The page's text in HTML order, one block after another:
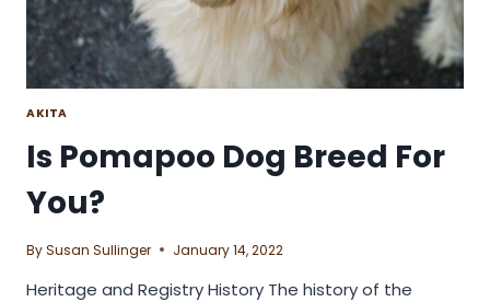
AKITA
Is Pomapoo Dog Breed For
You?
BySusan Sullinger January 14, 2022
Heritage and Registry History The history of the